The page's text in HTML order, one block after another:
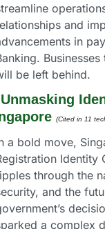
and
in
be left behind.
Unmasking
(Cited in 11
a bold move,
Identity
through the
and the
a complex